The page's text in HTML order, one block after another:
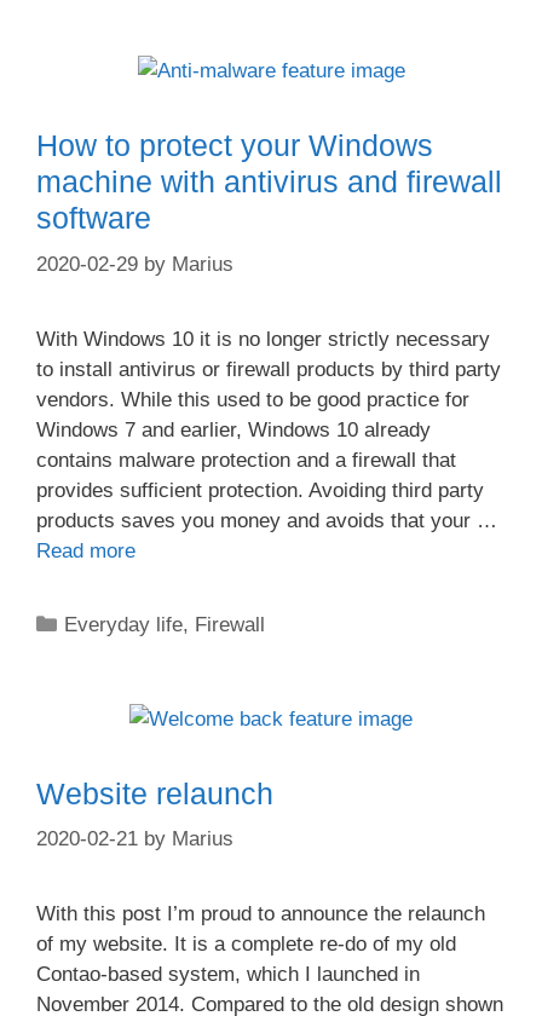
How to protect your Windows
machine with antivirus and firewall
software
2020-02-29 by Marius
With Windows 10 it is no longer strictly necessary
to install antivirus or firewall products by third party
vendors. While this used to be good practice for
Windows 7 and earlier, Windows 10 already
contains malware protection and a firewall that
provides sufficient protection. Avoiding third party
products saves you money and avoids that your …
Read more
Categories
Everyday life, Firewall
Website relaunch
2020-02-21 by Marius
With this post I’m proud to announce the relaunch
of my website. It is a complete re-do of my old
Contao-based system, which I launched in
November 2014. Compared to the old design shown